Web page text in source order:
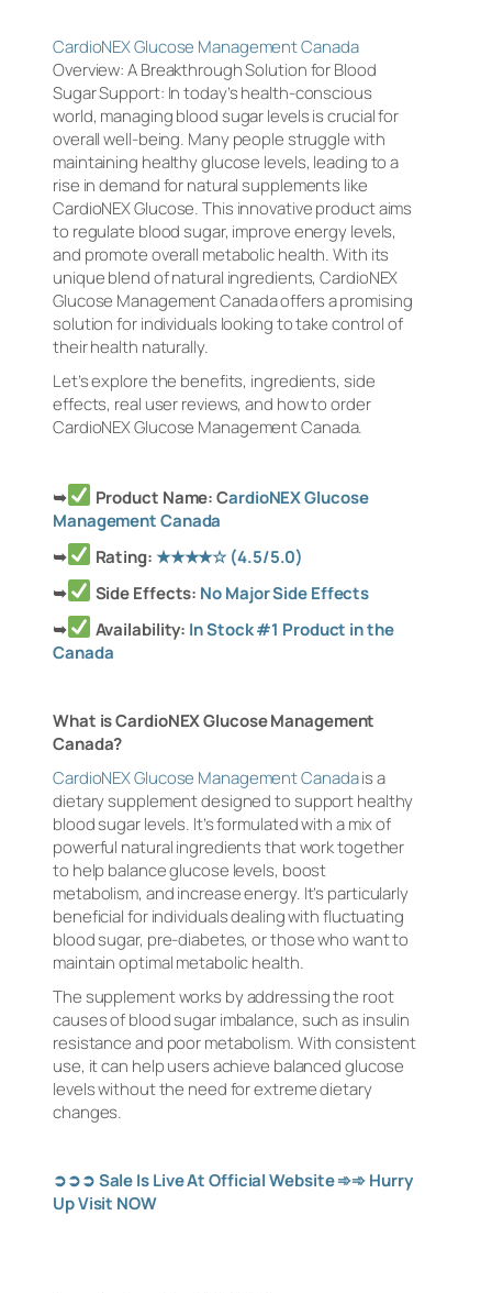
CardioNEX Glucose Management Canada
Overview: A Breakthrough Solution for Blood
Sugar Support: In today’s health-conscious
world, managing blood sugar levels is crucial for
overall well-being. Many people struggle with
maintaining healthy glucose levels, leading to a
rise in demand for natural supplements like
CardioNEX Glucose. This innovative product aims
to regulate blood sugar, improve energy levels,
and promote overall metabolic health. With its
unique blend of natural ingredients, CardioNEX
Glucose Management Canada offers a promising
solution for individuals looking to take control of
their health naturally.
Let’s explore the benefits, ingredients, side
effects, real user reviews, and how to order
CardioNEX Glucose Management Canada.
➥ Product Name: CardioNEX Glucose
Management Canada
➥
Rating:★★★★☆(4.5/5.0)
➥
Side Effects: No Major Side Effects
➥
Availability: In Stock #1 Product in the
Canada
What is CardioNEX Glucose Management
Canada?
CardioNEX Glucose Management Canadais a
dietary supplement designed to support healthy
blood sugar levels. It’s formulated with a mix of
powerful natural ingredients that work together
to help balance glucose levels, boost
metabolism, and increase energy. It’s particularly
beneficial for individuals dealing with fluctuating
blood sugar, pre-diabetes, or those who want to
maintain optimal metabolic health.
The supplement works by addressing the root
causes of blood sugar imbalance, such as insulin
resistance and poor metabolism. With consistent
use, it can help users achieve balanced glucose
levels without the need for extreme dietary
changes.
➲➲➲Sale Is Live At Official Website➾➾Hurry
Up Visit NOW